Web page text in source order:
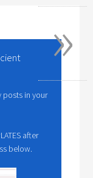
posts in your
after
below.
»